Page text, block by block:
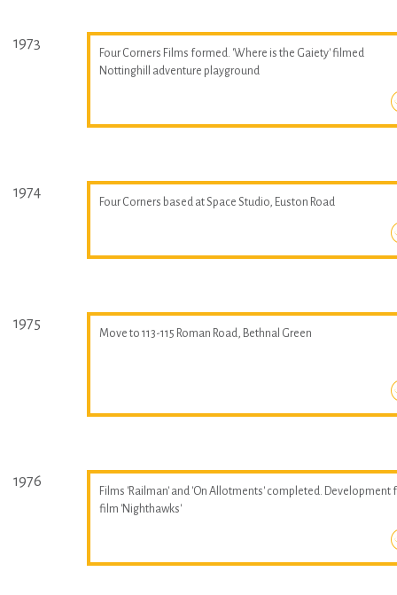
1973
Four Corners Films formed. 'Where is the Gaiety' filmed
Nottinghill adventure playground
1974
Four Corners based at Space Studio, Euston Road
1975
Move to 113-115 Roman Road, Bethnal Green
1976
Films 'Railman' and 'On Allotments' completed. Development
film 'Nighthawks'